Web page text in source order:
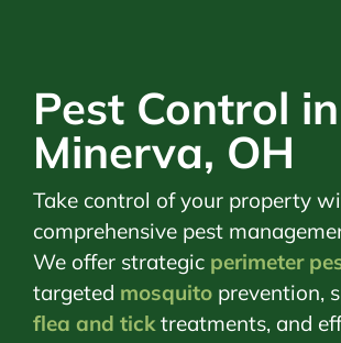
Pest Control in
Minerva, OH
Take control of your property
comprehensive pest
We offer strategic perimeter
targeted mosquitoprevention,
flea and ticktreatments, and